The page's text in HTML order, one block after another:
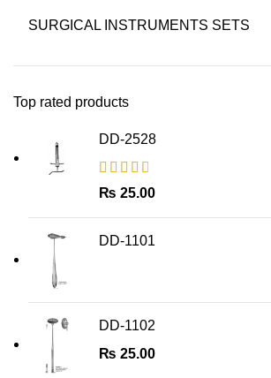
SURGICAL INSTRUMENTS SETS
Top rated products
DD-2528
₨ 25.00
DD-1101
DD-1102
₨ 25.00